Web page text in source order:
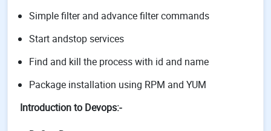
Simple filter and advance filter commands
Start andstop services
Find and kill the process with id and name
Package installation using RPM and YUM
Introduction to Devops:-